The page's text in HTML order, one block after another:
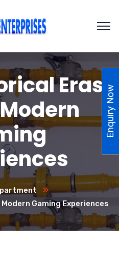
Eras
Gaming Experiences
Enquiry Now